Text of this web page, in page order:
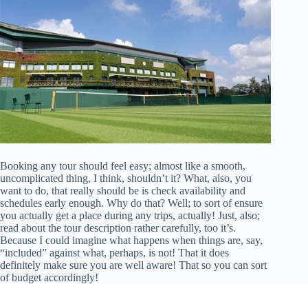
Booking any tour should feel easy; almost like a smooth,
uncomplicated thing, I think, shouldn’t it? What, also, you
want to do, that really should be is check availability and
schedules early enough. Why do that? Well; to sort of ensure
you actually get a place during any trips, actually! Just, also;
read about the tour description rather carefully, too it’s.
Because I could imagine what happens when things are, say,
“included” against what, perhaps, is not! That it does
definitely make sure you are well aware! That so you can sort
of budget accordingly!